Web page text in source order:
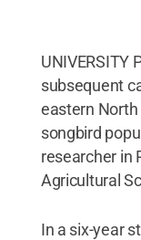
UNIVERSITY
subsequent
eastern
songbird
researcher in
Agricultural
In a six-year